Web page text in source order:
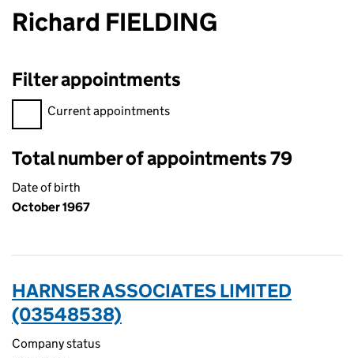
Richard FIELDING
Filter appointments
Filter appointments, selecting an input will reload the page.
Current appointments
Total number of appointments 79
Date of birth
October 1967
HARNSER ASSOCIATES LIMITED
(03548538)
Company status